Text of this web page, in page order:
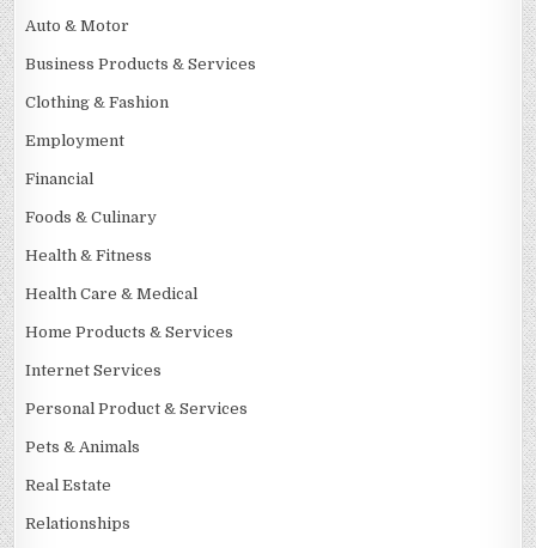
Auto & Motor
Business Products & Services
Clothing & Fashion
Employment
Financial
Foods & Culinary
Health & Fitness
Health Care & Medical
Home Products & Services
Internet Services
Personal Product & Services
Pets & Animals
Real Estate
Relationships